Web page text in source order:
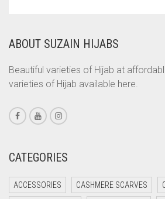
CORAL
CORAL ORANGE
CORAL PEACH
CORAL PINK
CORAL RED
CRIMSON RED
ABOUT SUZAIN HIJABS
Beautiful varieties of Hijab at
varieties of Hijab available here.
CATEGORIES
ACCESSORIES CASHMERE SCARVES